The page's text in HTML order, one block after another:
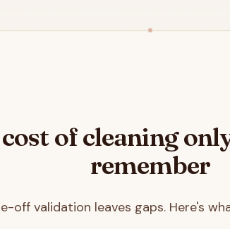
of cleaning
remember
off validation leaves gaps. Here's